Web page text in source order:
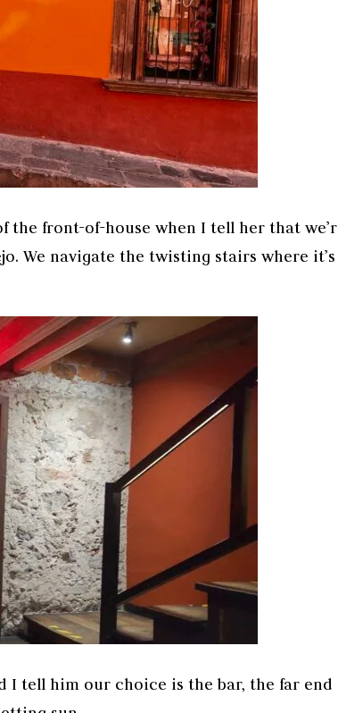
the front-of-house when I tell her that
We navigate the twisting stairs where
I tell him our choice is the bar, the far